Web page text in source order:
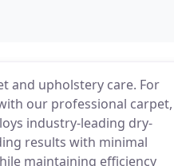
and upholstery care. For
our professional carpet,
industry-leading dry-
results with minimal
maintaining efficiency